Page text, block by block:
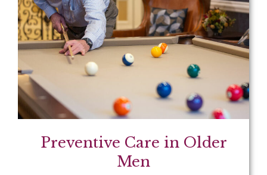
Preventive Care in Older
Men